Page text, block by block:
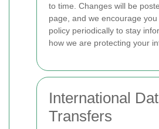
to time. Changes will be
page, and we encourage
policy periodically to stay
how we are protecting your
International
Transfers